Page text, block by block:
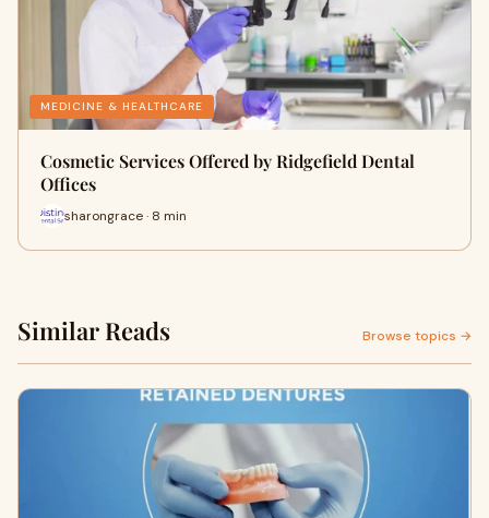
MEDICINE & HEALTHCARE
Cosmetic Services Offered by Ridgefield Dental
Offices
sharongrace · 8 min
Similar Reads Browse topics →